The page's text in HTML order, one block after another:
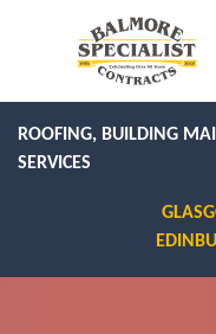
ROOFING, BUILDING
SERVICES